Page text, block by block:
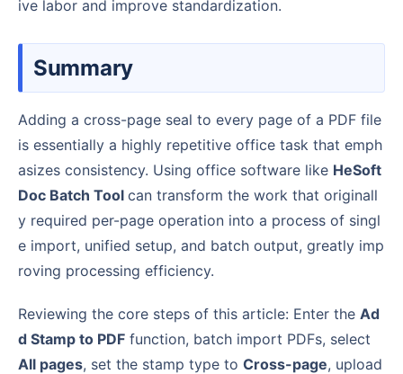
ive labor and improve standardization.
Summary
Adding a cross-page seal to every page of a PDF file
is essentially a highly repetitive office task that emph
asizes consistency. Using office software like HeSoft
Doc Batch Tool can transform the work that originall
y required per-page operation into a process of singl
e import, unified setup, and batch output, greatly imp
roving processing efficiency.
Reviewing the core steps of this article: Enter the Ad
d Stamp to PDF function, batch import PDFs, select
All pages, set the stamp type to Cross-page, upload